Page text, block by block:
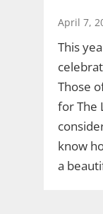
April 7,
This
Those
for The
know
a